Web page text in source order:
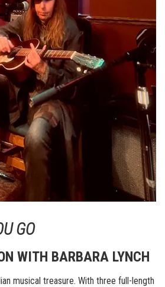
GO
WITH BARBARA LYNCH
musical treasure. With three full-length